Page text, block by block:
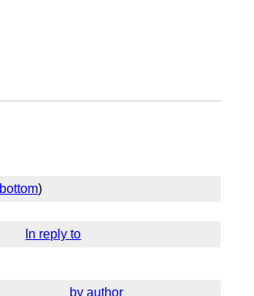
bottom)
In reply to
by author